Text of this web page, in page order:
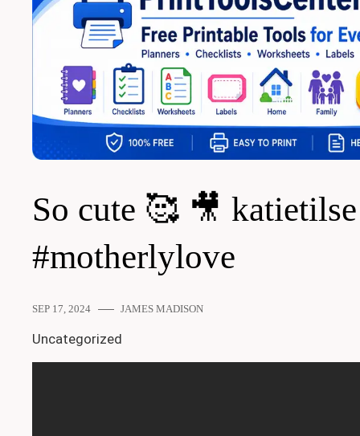
So cute 🥰 🎥 katietilse
#motherlylove
SEP 17, 2024 JAMES MADISON
Uncategorized